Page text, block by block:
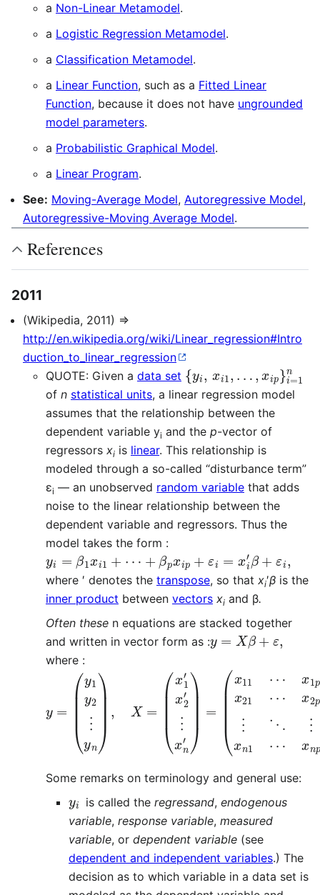
a Non-Linear Metamodel.
a Logistic Regression Metamodel.
a Classification Metamodel.
a Linear Function, such as a Fitted Linear
Function, because it does not have ungrounded
model parameters.
a Probabilistic Graphical Model.
a Linear Program.
See: Moving-Average Model, Autoregressive Model,
Autoregressive-Moving Average Model.
References
2011
(Wikipedia, 2011) ⇒
http://en.wikipedia.org/wiki/Linear_regression#Intro
duction_to_linear_regression
QUOTE: Given a data set {y =1n
of n statistical units, a linear regression model
assumes that the relationship between the
dependent variable yi and the p-vector of
regressors xi is linear. This relationship is
modeled through a so-called “disturbance term”
εi — an unobserved random variable that adds
noise to the linear relationship between the
dependent variable and regressors. Thus the
model takes the form :
yi=β1xi1+⋯
+βpxip+εi =xi β+εi,
…,n,
where ′ denotes the transpose, so that xi′β is the
inner product between vectors xi and β.
Often these n equations are stacked together
and written in vector form as :y=Xβ+ε,
where :
1 y2 ⋮ ,X ′x2 )=(x 11⋯ px
⋮ βp , ε1 εn
Some remarks on terminology and general use:
is called theregressand,endogenous
variable, response variable, measured
variable, or dependent variable (see
dependent and independent variables.) The
decision as to which variable in a data set is